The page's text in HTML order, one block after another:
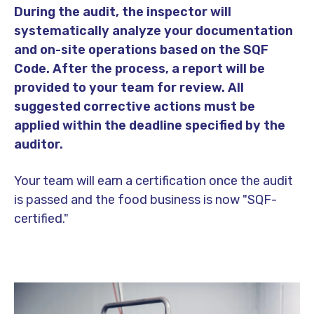
During the audit, the inspector will
systematically analyze your documentation
and on-site operations based on the SQF
Code. After the process, a report will be
provided to your team for review. All
suggested corrective actions must be
applied within the deadline specified by the
auditor.
Your team will earn a certification once the audit
is passed and the food business is now "SQF-
certified."